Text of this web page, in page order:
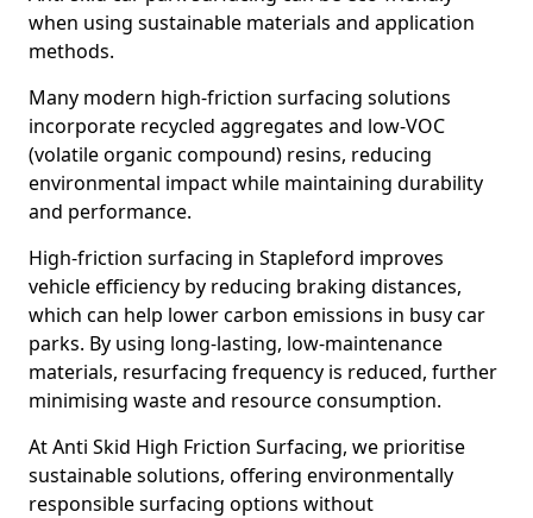
when using sustainable materials and application
methods.
Many modern high-friction surfacing solutions
incorporate recycled aggregates and low-VOC
(volatile organic compound) resins, reducing
environmental impact while maintaining durability
and performance.
High-friction surfacing in Stapleford improves
vehicle efficiency by reducing braking distances,
which can help lower carbon emissions in busy car
parks. By using long-lasting, low-maintenance
materials, resurfacing frequency is reduced, further
minimising waste and resource consumption.
At Anti Skid High Friction Surfacing, we prioritise
sustainable solutions, offering environmentally
responsible surfacing options without